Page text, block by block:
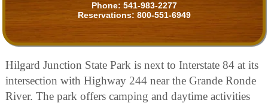
Phone: 541-983-2277
Reservations: 800-551-6949
Hilgard Junction State Park is next to Interstate 84 at its
intersection with Highway 244 near the Grande Ronde
River. The park offers camping and daytime activities